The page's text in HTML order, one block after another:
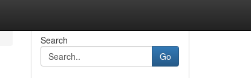
Search
Go